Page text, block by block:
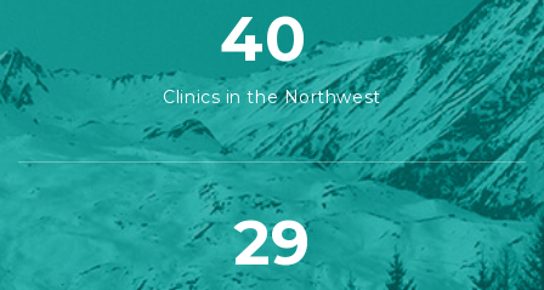
40
Clinics in the Northwest
29